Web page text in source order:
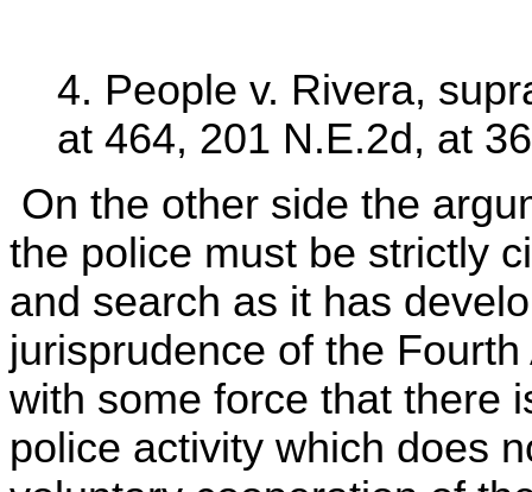
4. People v. Rivera,
at 464, 201 N.E.2d, at
On the other side the
the police must be strictly
and search as it has
jurisprudence of the
with some force that there
police activity which does